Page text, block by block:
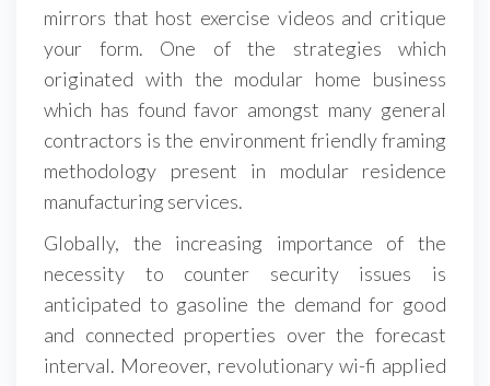
mirrors that host exercise videos and critique
your form. One of the strategies which
originated with the modular home business
which has found favor amongst many general
contractors is the environment friendly framing
methodology present in modular residence
manufacturing services.
Globally, the increasing importance of the
necessity to counter security issues is
anticipated to gasoline the demand for good
and connected properties over the forecast
interval. Moreover, revolutionary wi-fi applied